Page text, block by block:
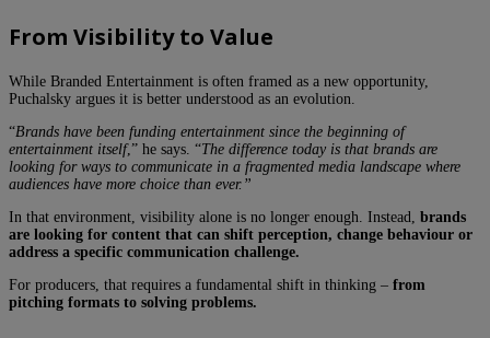
From Visibility to Value
While Branded Entertainment is often framed as a new opportunity,
Puchalsky argues it is better understood as an evolution.
“Brands have been funding entertainment since the beginning of
entertainment itself,” he says. “The difference today is that brands are
looking for ways to communicate in a fragmented media landscape where
audiences have more choice than ever.”
In that environment, visibility alone is no longer enough. Instead, brands
are looking for content that can shift perception, change behaviour or
address a specific communication challenge.
For producers, that requires a fundamental shift in thinking – from
pitching formats to solving problems.